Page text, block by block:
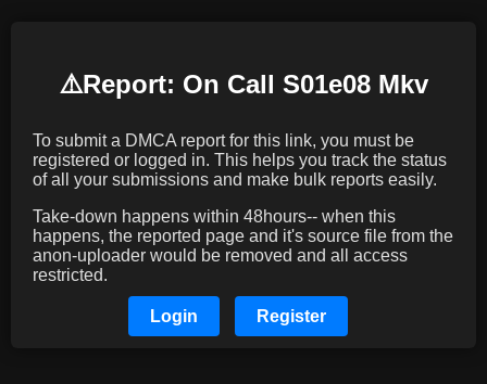
⚠️️Report: On Call S01e08 Mkv
To submit a DMCA report for this link, you must be
registered or logged in. This helps you track the status
of all your submissions and make bulk reports easily.
Take-down happens within 48hours-- when this
happens, the reported page and it's source file from the
anon-uploader would be removed and all access
restricted.
Login Register